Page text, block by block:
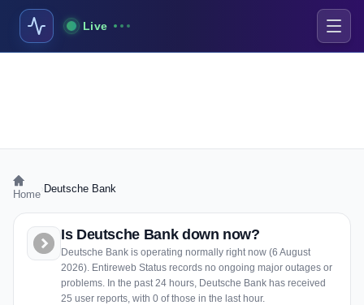
Live
Home Deutsche Bank
Is Deutsche Bank down now?
Deutsche Bank is operating normally right now (6 August
2026). Entireweb Status records no ongoing major outages or
problems. In the past 24 hours, Deutsche Bank has received
25 user reports, with 0 of those in the last hour.